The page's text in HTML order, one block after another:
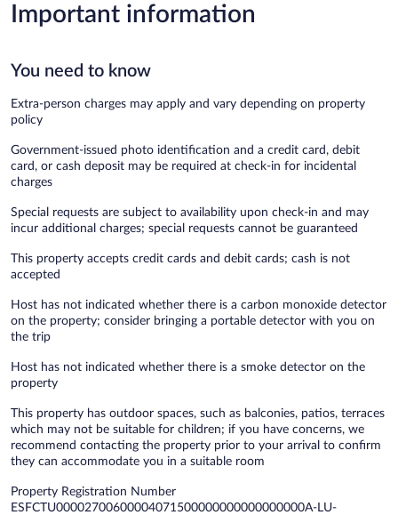
Important information
You need to know
Extra-person charges may apply and vary depending on property
policy
Government-issued photo identification and a credit card, debit
card, or cash deposit may be required at check-in for incidental
charges
Special requests are subject to availability upon check-in and may
incur additional charges; special requests cannot be guaranteed
This property accepts credit cards and debit cards; cash is not
accepted
Host has not indicated whether there is a carbon monoxide detector
on the property; consider bringing a portable detector with you on
the trip
Host has not indicated whether there is a smoke detector on the
property
This property has outdoor spaces, such as balconies, patios, terraces
which may not be suitable for children; if you have concerns, we
recommend contacting the property prior to your arrival to confirm
they can accommodate you in a suitable room
Property Registration Number
ESFCTU00002700600004071500000000000000000A-LU-